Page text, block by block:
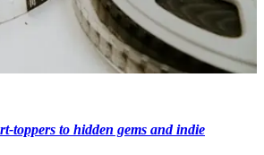
toppers to hidden gems and indie